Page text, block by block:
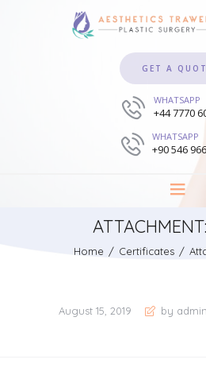
GET A
WHATSAPP
+44 7770
WHATSAPP
+90 546
Home Certificates
August 15, 2019 by admin